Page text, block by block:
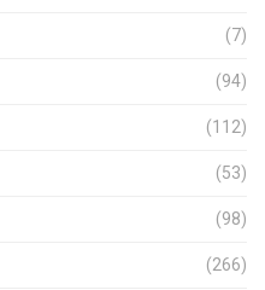
(7)
(94)
(112)
(53)
(98)
(266)